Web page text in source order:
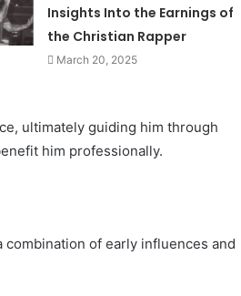
Insights Into the Earnings of
the Christian Rapper
March 20, 2025
ultimately guiding him through
him professionally.
combination of early influences and